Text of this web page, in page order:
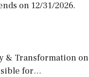
on 12/31/2026.
& Transformation
for…